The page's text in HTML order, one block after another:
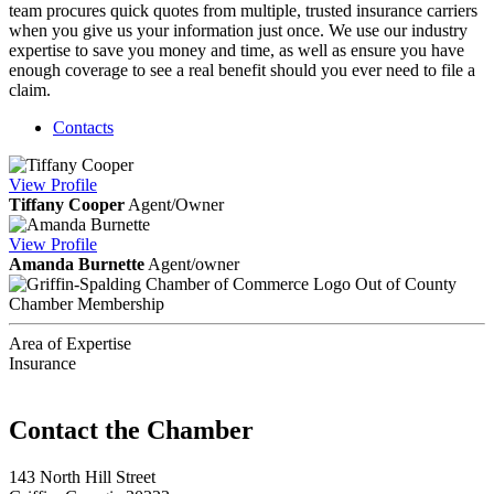
team procures quick quotes from multiple, trusted insurance carriers
when you give us your information just once. We use our industry
expertise to save you money and time, as well as ensure you have
enough coverage to see a real benefit should you ever need to file a
claim.
Contacts
View Profile
Tiffany Cooper Agent/Owner
View Profile
Amanda Burnette Agent/owner
Out of County
Chamber Membership
Area of Expertise
Insurance
143 North Hill Street